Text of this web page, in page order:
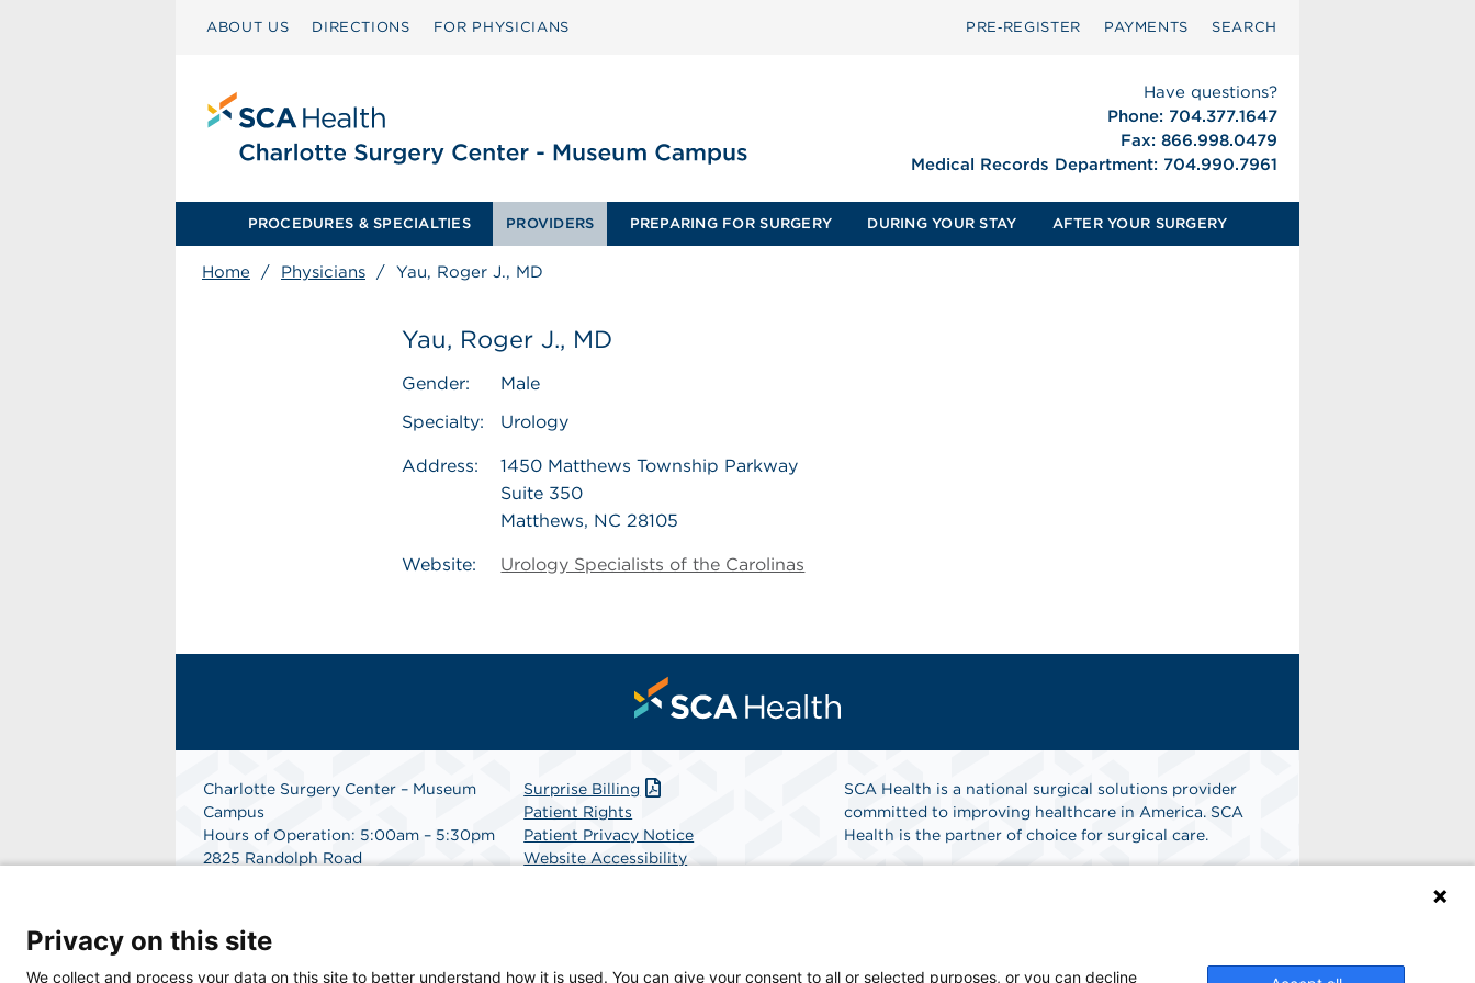
ABOUT US DIRECTIONS FOR PHYSICIANS PRE‑REGISTER PAYMENTS SEARCH
Have questions?
Phone: 704.377.1647
Fax: 866.998.0479
Medical Records Department: 704.990.7961
PROCEDURES & SPECIALTIES PROVIDERS PREPARING FOR SURGERY DURING YOUR STAY AFTER YOUR SURGERY
Home / Physicians / Yau, Roger J., MD
Yau, Roger J., MD
Gender:
Male
Specialty:
Urology
Address:
1450 Matthews Township Parkway
Suite 350
Matthews, NC 28105
Website: Urology Specialists of the Carolinas
Charlotte Surgery Center – Museum
Campus
Hours of Operation: 5:00am – 5:30pm
2825 Randolph Road
Fax: 866.998.0479
Medical Records Department:
704.990.7961
Surprise Billing
Patient Rights
Patient Privacy Notice
Website Accessibility
SCA Health is a national surgical solutions provider
committed to improving healthcare in America. SCA
Health is the partner of choice for surgical care.
Privacy on this site
We collect and process your data on this site to better understand how it is used. You can give your consent to all or selected purposes, or you can decline